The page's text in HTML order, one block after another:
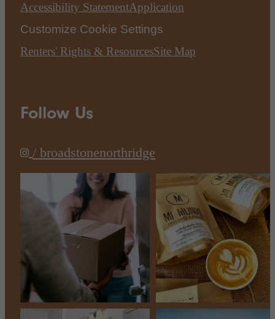
Accessibility StatementApplication
Customize Cookie Settings
Renters' Rights & ResourcesSite Map
Follow Us
/ broadstonenorthridge